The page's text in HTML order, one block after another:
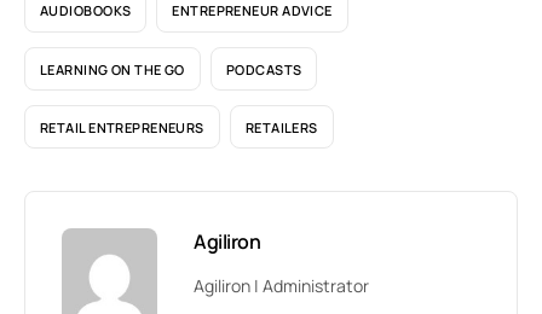
AUDIOBOOKS ENTREPRENEUR ADVICE
LEARNING ON THE GO PODCASTS
RETAIL ENTREPRENEURS RETAILERS
Agiliron
Agiliron | Administrator